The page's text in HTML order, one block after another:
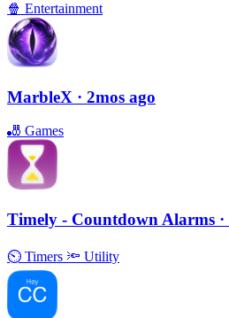
🍿 Entertainment
MarbleX · 2mos ago
🎳 Games
Timely - Countdown Alarms
⏲ Timers 🔦 Utility